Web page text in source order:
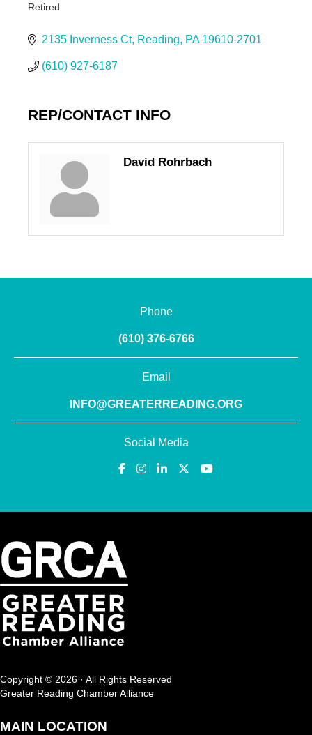
Retired
2135 Inverness Ct Reading PA 19610-2701
(610) 927-6187
REP/CONTACT INFO
David Rohrbach
Phone
(610) 376-6766
Email
INFO@GREATERREADING.ORG
Social Media
Copyright © 2026 · All Rights Reserved
Greater Reading Chamber Alliance
MAIN LOCATION